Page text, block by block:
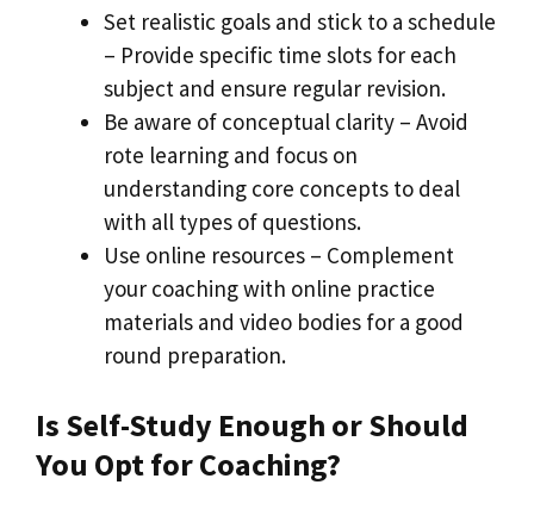
Set realistic goals and stick to a schedule
– Provide specific time slots for each
subject and ensure regular revision.
Be aware of conceptual clarity – Avoid
rote learning and focus on
understanding core concepts to deal
with all types of questions.
Use online resources – Complement
your coaching with online practice
materials and video bodies for a good
round preparation.
Is Self-Study Enough or Should
You Opt for Coaching?